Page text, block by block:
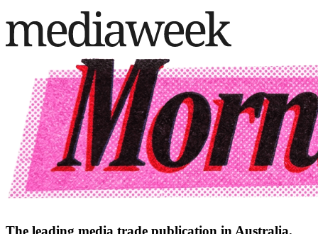
The leading media trade publication in Australia.